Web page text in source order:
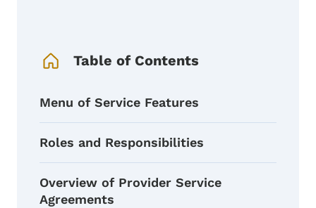
Table of Contents
Menu of Service Features
Roles and Responsibilities
Overview of Provider Service
Agreements